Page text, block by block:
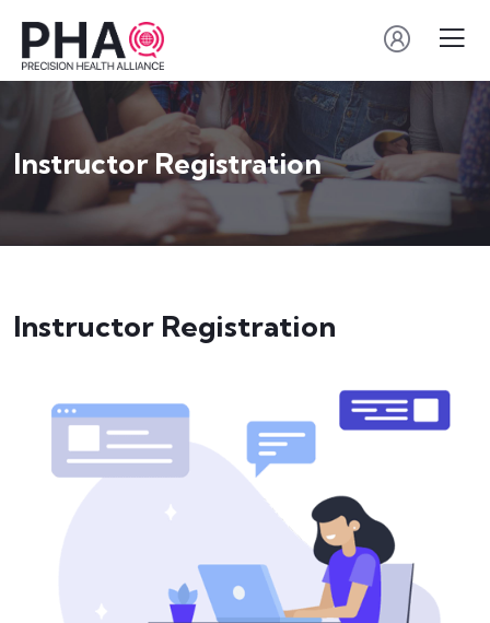
Instructor Registration
Instructor Registration